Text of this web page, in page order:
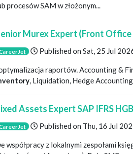
procesów SAM w złożonym...
Murex Expert (Front Office
Published on Sat, 25 Jul
optymalizacja raportów. Accounting &
, Liquidation, Hedge Accounting...
Assets Expert SAP IFRS HGB
Published on Thu, 16 Jul
współpracy z lokalnymi zespołami